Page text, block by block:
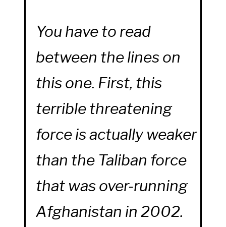
You have to read
between the lines on
this one. First, this
terrible threatening
force is actually weaker
than the Taliban force
that was over-running
Afghanistan in 2002.